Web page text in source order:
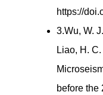
https://
3.Wu, W.
Liao, H.
before the